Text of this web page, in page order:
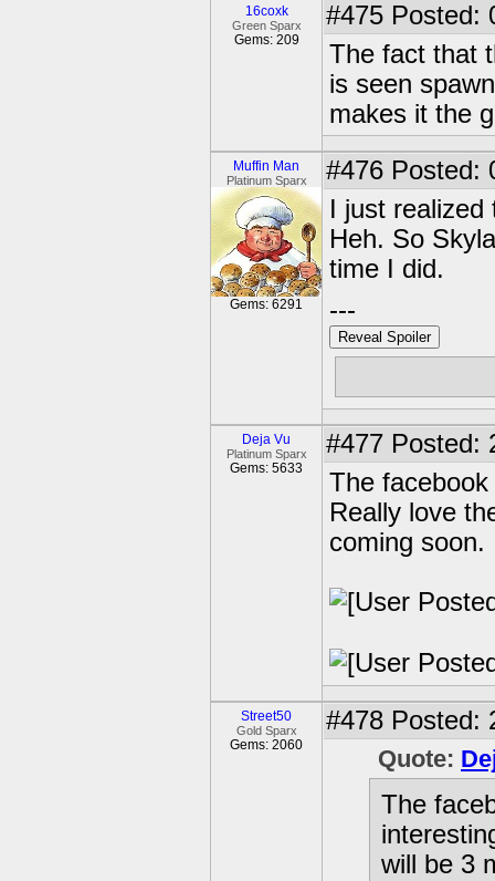
16coxk
Green Sparx
Gems: 209
#475 Posted:
The fact that
is seen
makes it the
Muffin Man
Platinum Sparx
Gems: 6291
#476 Posted:
I just realized
Heh. So
time I did.
---
Reveal Spoiler
Deja Vu
Platinum Sparx
Gems: 5633
#477 Posted:
The
Really love
coming soon.
Street50
Gold Sparx
Gems: 2060
#478 Posted:
Quote:
The
will be 3